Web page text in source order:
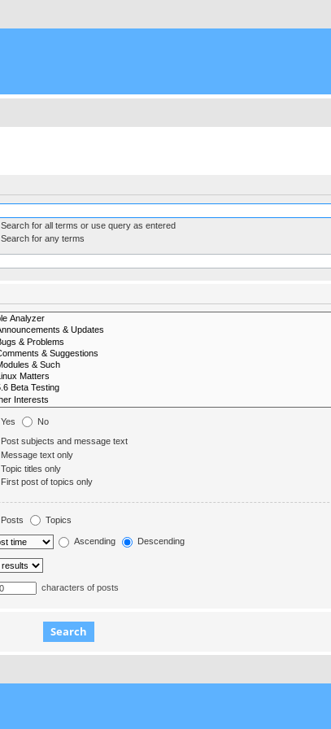
Search for all terms or use query as entered
Search for any terms
Yes No
Post subjects and message text
Message text only
Topic titles only
First post of topics only
Posts Topics
Ascending Descending
characters of posts